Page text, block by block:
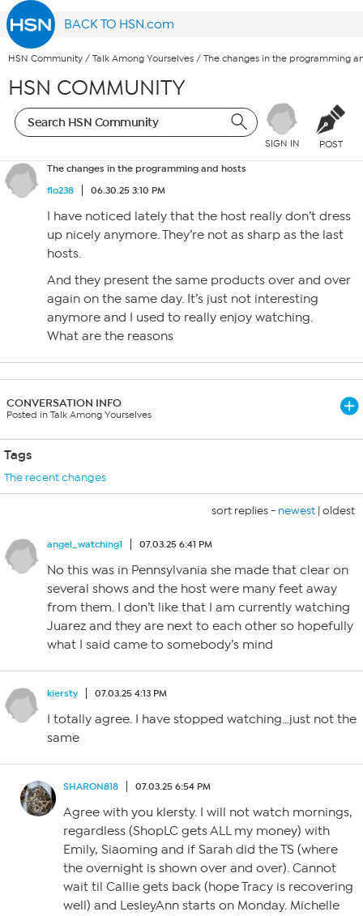
BACK TO HSN.com
HSN Community / Talk Among Yourselves / The changes in the programming
HSN COMMUNITY
SIGN IN POST
The changes in the programming and hosts
flo238
06.30.25 3:10 PM
I have noticed lately that the host really don’t dress
up nicely anymore. They’re not as sharp as the last
hosts.
And they present the same products over and over
again on the same day. It’s just not interesting
anymore and I used to really enjoy watching.
What are the reasons
CONVERSATION INFO
Posted in Talk Among Yourselves
Tags
The recent changes
sort replies - newest | oldest
angel_watching1 07.03.25 6:41 PM
No this was in Pennsylvania she made that clear on
several shows and the host were many feet away
from them. I don’t like that I am currently watching
Juarez and they are next to each other so hopefully
what I said came to somebody’s mind
kiersty 07.03.25 4:13 PM
I totally agree. I have stopped watching…just not the
same
SHARON818 07.03.25 6:54 PM
Agree with you klersty. I will not watch mornings,
regardless (ShopLC gets ALL my money) with
Emily, Siaoming and if Sarah did the TS (where
the overnight is shown over and over). Cannot
wait til Callie gets back (hope Tracy is recovering
well) and LesleyAnn starts on Monday. Michelle